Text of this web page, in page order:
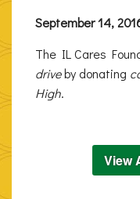
September 14,
The IL Cares
driveby donating
High.
View